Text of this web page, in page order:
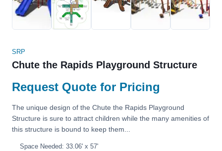
SRP
Chute the Rapids Playground Structure
Request Quote for Pricing
The unique design of the Chute the Rapids Playground
Structure is sure to attract children while the many amenities of
this structure is bound to keep them...
Space Needed: 33.06' x 57'